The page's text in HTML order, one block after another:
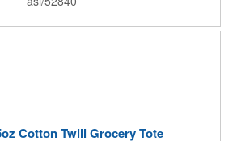
or trade show. It's about time to let
away when they use this mini swag
bag.
Cotton Twill Grocery Tote